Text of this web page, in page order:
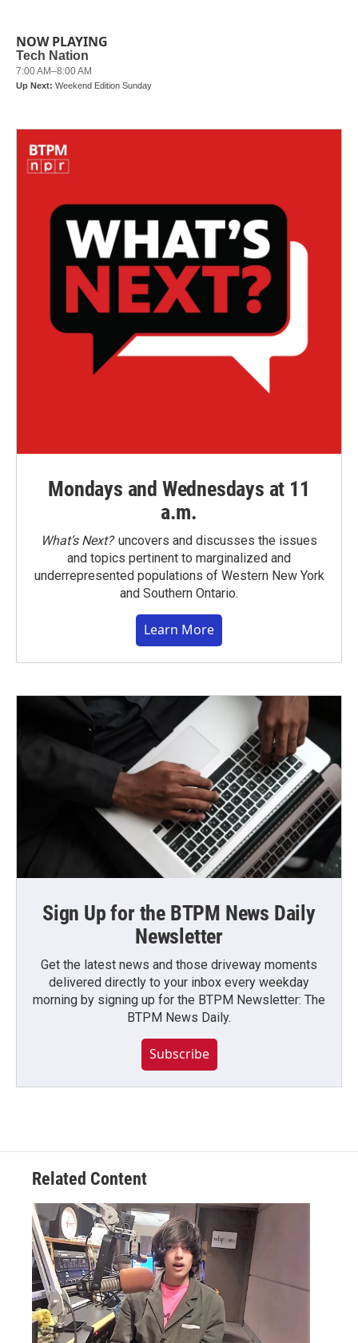
NOW PLAYING
Mondays and Wednesdays at 11
a.m.
What’s Next?uncovers and discusses the issues
and topics pertinent to marginalized and
underrepresented populations of Western New York
and Southern Ontario.
Learn More
Sign Up for the BTPM News Daily
Newsletter
Get the latest news and those driveway moments
delivered directly to your inbox every weekday
morning by signing up for the BTPM Newsletter: The
BTPM News Daily.
Subscribe
Related Content